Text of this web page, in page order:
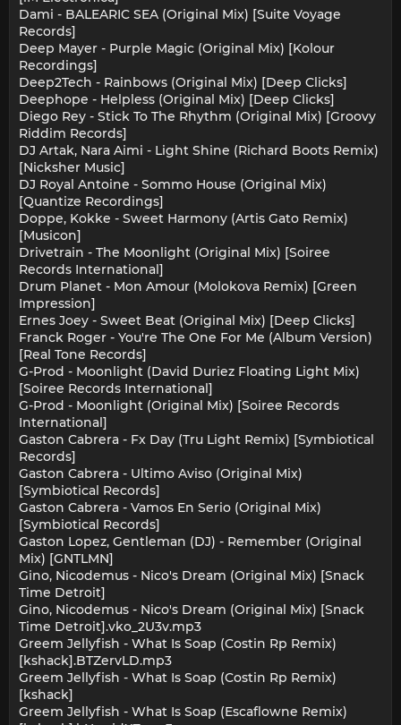
Dami - BALEARIC SEA (Original Mix) [Suite Voyage
Records]
Deep Mayer - Purple Magic (Original Mix) [Kolour
Recordings]
Deep2Tech - Rainbows (Original Mix) [Deep Clicks]
Deephope - Helpless (Original Mix) [Deep Clicks]
Diego Rey - Stick To The Rhythm (Original Mix) [Groovy
Riddim Records]
DJ Artak, Nara Aimi - Light Shine (Richard Boots Remix)
[Nicksher Music]
DJ Royal Antoine - Sommo House (Original Mix)
[Quantize Recordings]
Doppe, Kokke - Sweet Harmony (Artis Gato Remix)
[Musicon]
Drivetrain - The Moonlight (Original Mix) [Soiree
Records International]
Drum Planet - Mon Amour (Molokova Remix) [Green
Impression]
Ernes Joey - Sweet Beat (Original Mix) [Deep Clicks]
Franck Roger - You're The One For Me (Album Version)
[Real Tone Records]
G-Prod - Moonlight (David Duriez Floating Light Mix)
[Soiree Records International]
G-Prod - Moonlight (Original Mix) [Soiree Records
International]
Gaston Cabrera - Fx Day (Tru Light Remix) [Symbiotical
Records]
Gaston Cabrera - Ultimo Aviso (Original Mix)
[Symbiotical Records]
Gaston Cabrera - Vamos En Serio (Original Mix)
[Symbiotical Records]
Gaston Lopez, Gentleman (DJ) - Remember (Original
Mix) [GNTLMN]
Gino, Nicodemus - Nico's Dream (Original Mix) [Snack
Time Detroit]
Gino, Nicodemus - Nico's Dream (Original Mix) [Snack
Time Detroit].vko_2U3v.mp3
Greem Jellyfish - What Is Soap (Costin Rp Remix)
[kshack].BTZervLD.mp3
Greem Jellyfish - What Is Soap (Costin Rp Remix)
[kshack]
Greem Jellyfish - What Is Soap (Escaflowne Remix)